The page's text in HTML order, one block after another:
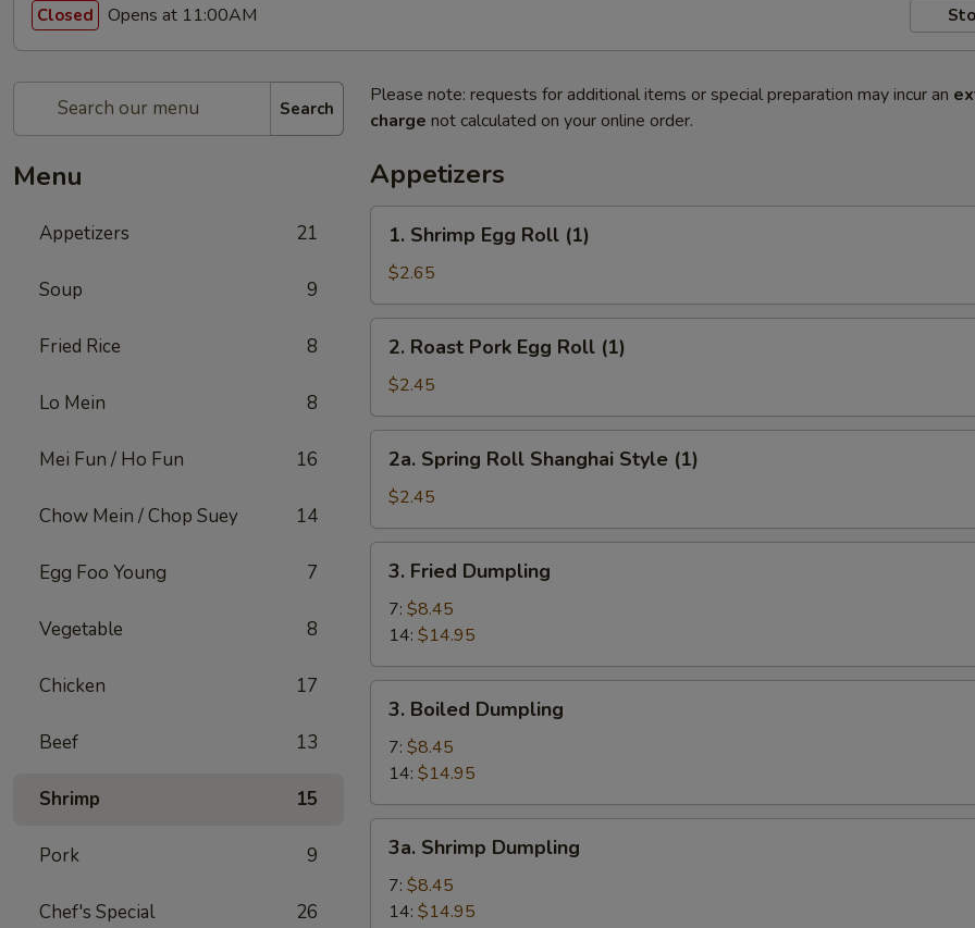
Closed Opens at 11:00AM
Search
Menu
Appetizers 21
Soup 9
Fried Rice 8
Lo Mein 8
Mei Fun / Ho Fun 16
Chow Mein / Chop Suey 14
Egg Foo Young 7
Vegetable 8
Chicken 17
Beef 13
Shrimp 15
Pork 9
Chef's Special 26
Please note: requests for additional items or special preparation may incur an
charge not calculated on your online order.
Appetizers
Shrimp
Egg
Roll
(1)
1. Shrimp Egg Roll (1)
$2.65
Roast
Pork
Egg
Roll
(1)
2. Roast Pork Egg Roll (1)
$2.45
Spring
Roll
Shanghai
Style
(1)
2a. Spring Roll Shanghai Style (1)
$2.45
Fried
Dumpling
3. Fried Dumpling
7: $8.45
14: $14.95
Boiled
Dumpling
3. Boiled Dumpling
7: $8.45
14: $14.95
Shrimp
Dumpling
3a. Shrimp Dumpling
7: $8.45
14: $14.95